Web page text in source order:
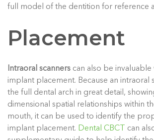
full model of the dentition for reference
Placement
Intraoral scanners can also be
implant placement. Because an intraoral
the full dental arch in great detail,
dimensional spatial relationships within
mouth, it can be used to identify the
implant placement. Dental CBCT
can